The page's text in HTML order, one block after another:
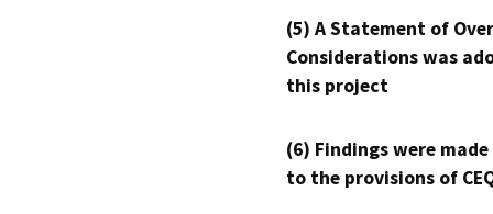
(5) A Statement of
Considerations was
this project
(6) Findings were
to the provisions of